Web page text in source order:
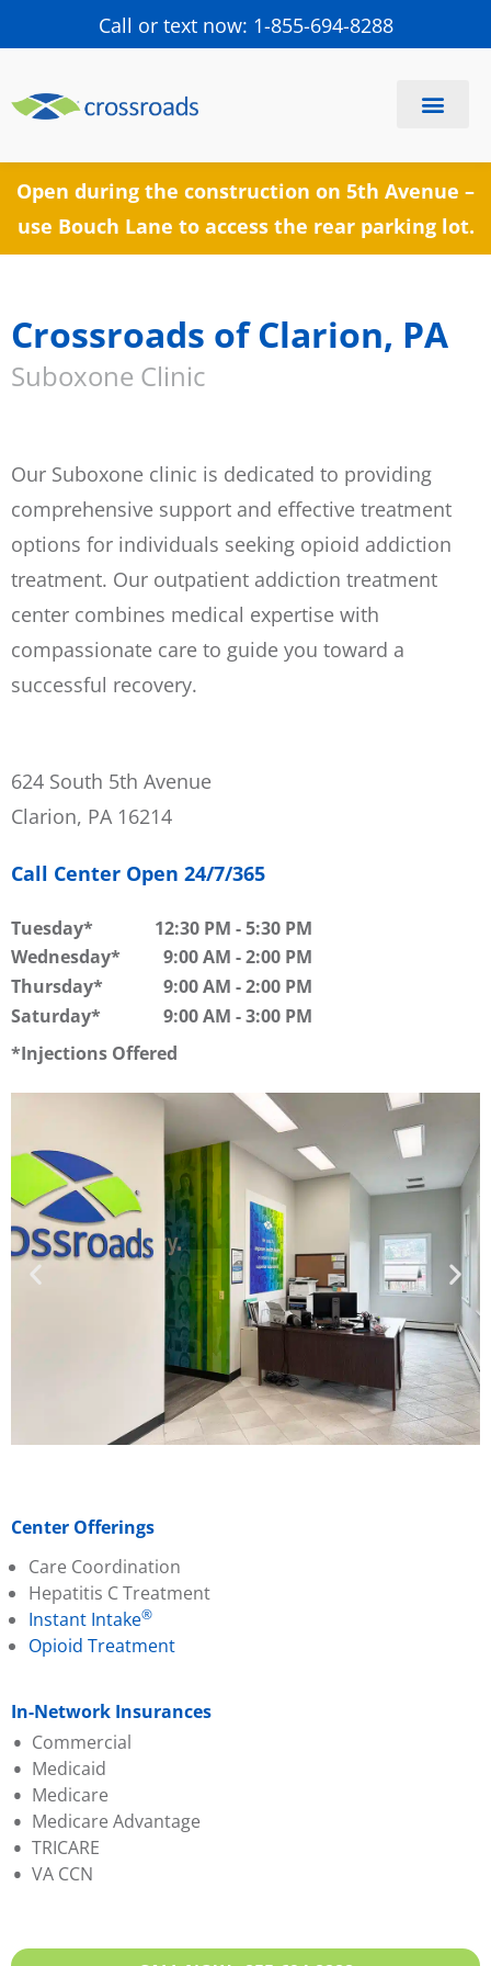
Call or text now: 1-855-694-8288
Open during the construction on 5th Avenue –
use Bouch Lane to access the rear parking lot.
Crossroads of Clarion, PA
Suboxone Clinic
Our Suboxone clinic is dedicated to providing
comprehensive support and effective treatment
options for individuals seeking opioid addiction
treatment. Our outpatient addiction treatment
center combines medical expertise with
compassionate care to guide you toward a
successful recovery.
624 South 5th Avenue
Clarion, PA 16214
Call Center Open 24/7/365
Tuesday 12:30 PM -5:30 PM
Wednesday
9:00 AM -2:00 PM
Thursday
9:00 AM -2:00 PM
Saturday
9:00 AM -3:00 PM
Injections Offered
Center Offerings
Care Coordination
Hepatitis C Treatment
Instant Intake®
Opioid Treatment
In-Network Insurances
Commercial
Aetna
Ambetter (PA Health &
Wellness)
Capital BCBS
Evernorth
Humana
Medicaid
Aetna Better Health
Amerihealth
Geisinger
Highmark Wholecare
Keystone
Medicare
Medicare Advantage
Aetna
Amerihealth
Evernorth
TRICARE
VA CCN